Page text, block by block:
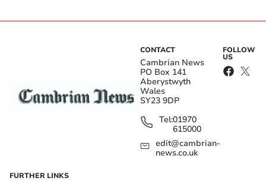
CONTACT
Cambrian News
PO Box 141
Aberystwyth
Wales
SY23 9DP
Tel:01970
615000
edit@cambrian-
news.co.uk
FOLLOW
US
FURTHER LINKS